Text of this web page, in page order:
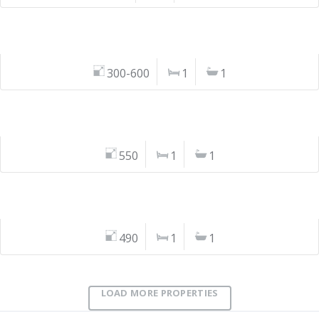
300-600 1 1
550 1 1
490 1 1
LOAD MORE PROPERTIES